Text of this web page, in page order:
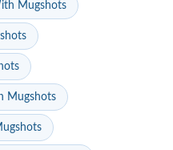
Mugshots
Mugshots